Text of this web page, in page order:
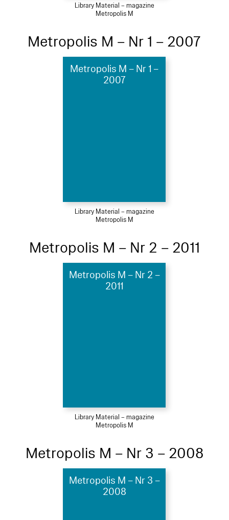
Library Material – magazine
Metropolis M
Metropolis M – Nr 1 – 2007
Metropolis M – Nr 1 –
2007
Library Material – magazine
Metropolis M
Metropolis M – Nr 2 – 2011
Metropolis M – Nr 2 –
2011
Library Material – magazine
Metropolis M
Metropolis M – Nr 3 – 2008
Metropolis M – Nr 3 –
2008